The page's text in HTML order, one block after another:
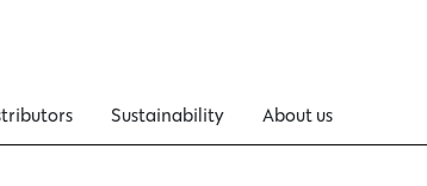
Sustainability About us